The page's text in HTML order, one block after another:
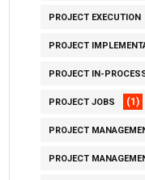
PROJECT EXECUTION
PROJECT
PROJECT IN-
PROJECT JOBS (1)
PROJECT
PROJECT